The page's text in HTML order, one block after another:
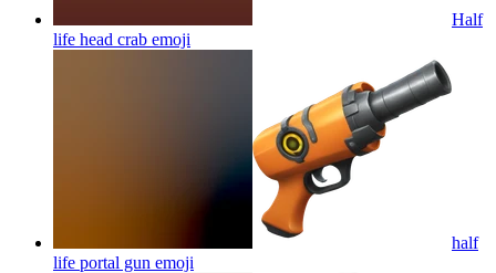
Half
life head crab emoji
half
life portal gun emoji